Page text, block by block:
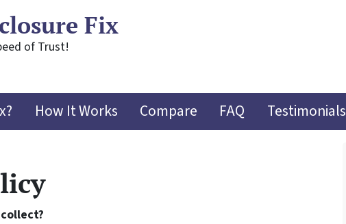
Fix
of Trust!
How It Works Compare FAQ Testimonials